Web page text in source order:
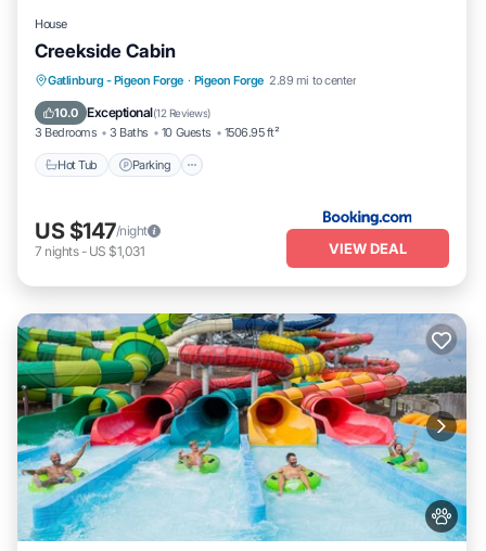
House
Creekside Cabin
Gatlinburg - Pigeon Forge · Pigeon Forge 2.89 mi to center
10.0 Exceptional(12 Reviews)
3 Bedrooms 3 Baths 10 Guests 1506.95 ft²
Hot Tub Parking
Hot Tub Parking
Air Conditioner
Internet
US $147/night
7 nights- US $1,031 VIEW DEAL